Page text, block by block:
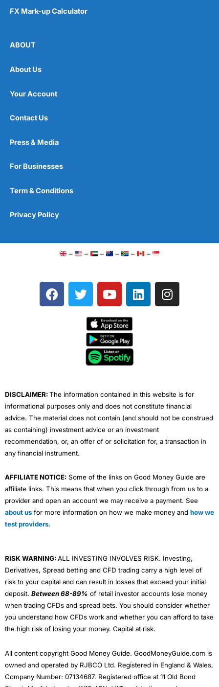
FX Mark-up Calculator
ABOUT
About Us
Your Account
Contact Us
Press & Media
For Businesses
Term & Conditions
Privacy Policy
– – – – – –
F
a
T
w
e
Y
o
t
u
b
e
L
i
I
n
DISCLAIMER:The information contained in this website is for
informational purposes only and does not constitute financial
advice. The material does not contain (and should not be construed
as containing) investment advice or an investment
recommendation, or, an offer of or solicitation for, a transaction in
any financial instrument.
AFFILIATE NOTICE: Some of the links on Good Money Guide are
affiliate links. This means that when you click through from us to a
provider and open an account we may receive a payment. See
about us for more information on how we make money and how we
test providers.
RISK WARNING:ALL INVESTING INVOLVES RISK. Investing,
Derivatives, Spread betting and CFD trading carry a high level of
risk to your capital and can result in losses that exceed your initial
deposit. Between 68-89% of retail investor accounts lose money
when trading CFDs and spread bets. You should consider whether
you understand how CFDs work and whether you can afford to take
the high risk of losing your money. Capital at risk.
All content copyright Good Money Guide. GoodMoneyGuide.com is
owned and operated by RJBCO Ltd. Registered in England & Wales,
Company Number: 07134687. Registered office at 11 Old Bond